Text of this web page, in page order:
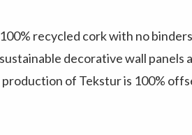
recycled cork with no
decorative wall panels
of Tekstur is 100%